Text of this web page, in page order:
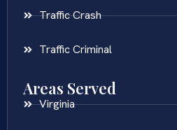
Traffic Crash
Traffic Criminal
Areas Served
Virginia